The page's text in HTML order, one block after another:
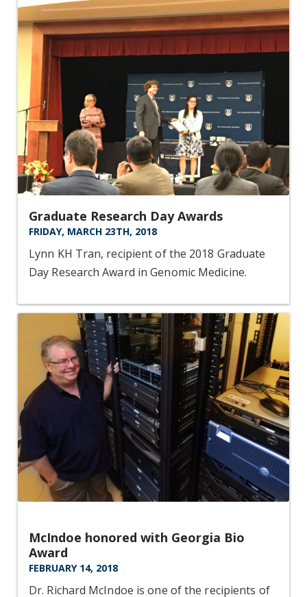
Graduate Research Day Awards
FRIDAY, MARCH 23TH, 2018
Lynn KH Tran, recipient of the 2018 Graduate
Day Research Award in Genomic Medicine.
McIndoe honored with Georgia Bio
Award
FEBRUARY 14, 2018
Dr. Richard McIndoe is one of the recipients of